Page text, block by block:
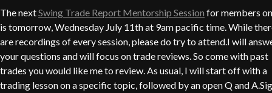
The nextSwing Trade Report Mentorship Session for members
is tomorrow, Wednesday July 11th at 9am pacific time. While
are recordings of every session, please do try to attend.I will
your questions and will focus on trade reviews. So come with past
trades you would like me to review. As usual, I will start off with a
trading lesson on a specific topic, followed by an open Q and